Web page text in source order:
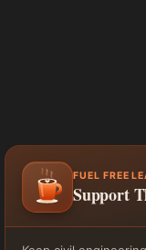
FUEL FREE
Support